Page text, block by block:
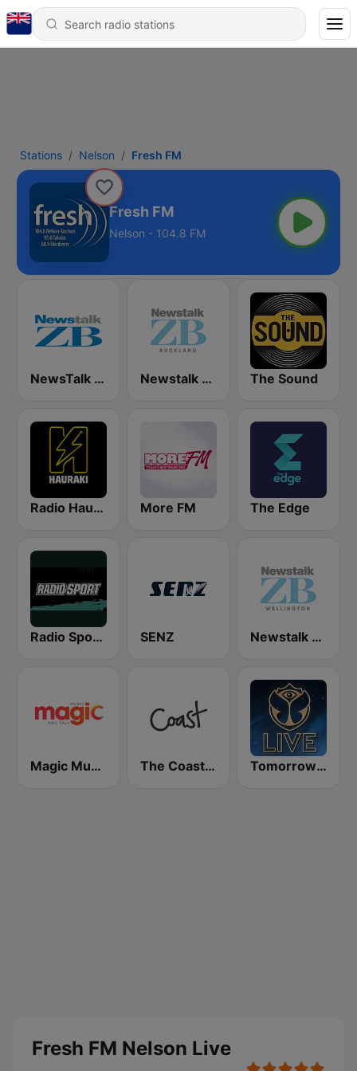
Stations Nelson Fresh FM
Fresh FM
Nelson - 104.8 FM
NewsTalk ZB Network Newstalk ZB Auckland The Sound
Radio Hauraki More FM The Edge
Radio Sport NZ SENZ Newstalk ZB Wellington
Magic Music The Coast FM Tomorrowland Live
Fresh FM Nelson Live